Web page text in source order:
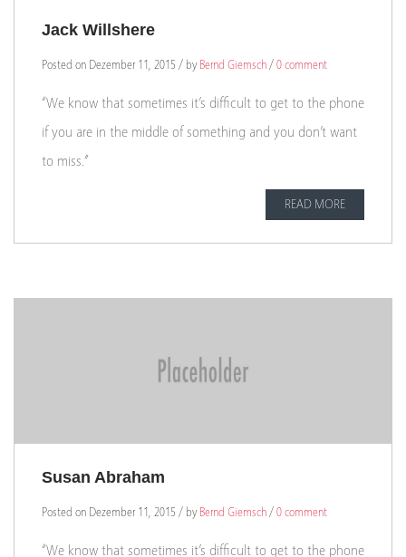
Jack Willshere
Posted on Dezember 11, 2015 / by Bernd Giemsch / 0 comment
“We know that sometimes it’s difficult to get to the phone
if you are in the middle of something and you don’t want
to miss.”
READ MORE
Susan Abraham
Posted on Dezember 11, 2015 / by Bernd Giemsch / 0 comment
“We know that sometimes it’s difficult to get to the phone